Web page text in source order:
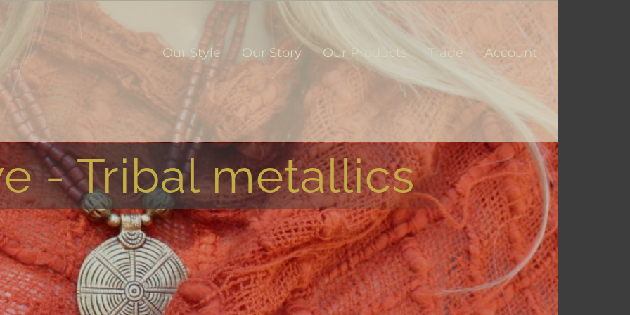
Our Style Our Story Our Products Trade Account
- Tribal metallics